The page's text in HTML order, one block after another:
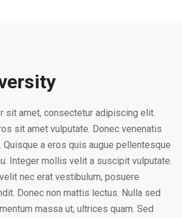
sit amet, consectetur adipiscing elit.
sit amet vulputate. Donec venenatis
a eros quis augue pellentesque
Integer mollis velit a suscipit vulputate.
nec erat vestibulum, posuere
Donec non mattis lectus. Nulla sed
massa ut, ultrices quam. Sed